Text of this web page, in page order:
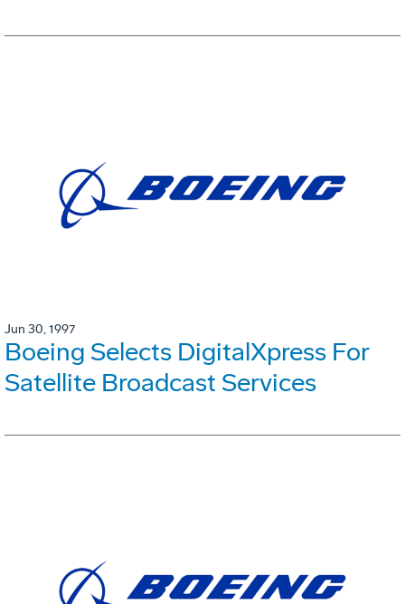
Jun 30, 1997
Boeing Selects DigitalXpress For
Satellite Broadcast Services